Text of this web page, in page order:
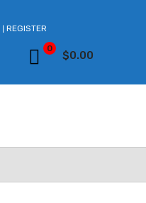
REGISTER
$0.00
0